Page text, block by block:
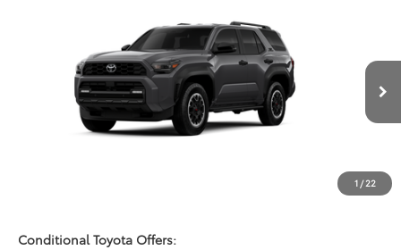
1 /22
Fred Anderson Toyota of Asheville
JTEVA5BR3T5150005Model:8670
In Production Int.
$55,838
FRED ANDERSON PRICE
Less
$54,040
$999
$55,838
Conditional Toyota Offers: